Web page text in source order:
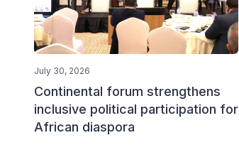
July 30, 2026
Continental forum strengthens
inclusive political participation for
African diaspora